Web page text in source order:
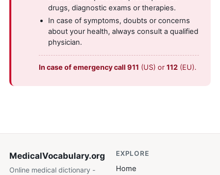
drugs, diagnostic exams or therapies.
In case of symptoms, doubts or concerns
about your health, always consult a qualified
physician.
In case of emergency call 911 (US) or112 (EU).
MedicalVocabulary.org
Online medical dictionary -
EXPLORE
Home